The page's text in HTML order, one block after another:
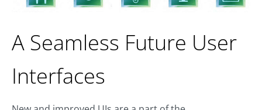
A Seamless Future User
Interfaces